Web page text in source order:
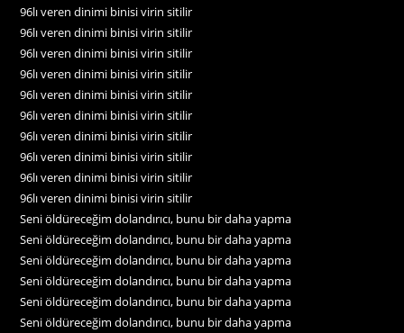
96lı veren dinimi binisi virin sitilir
96lı veren dinimi binisi virin sitilir
96lı veren dinimi binisi virin sitilir
96lı veren dinimi binisi virin sitilir
96lı veren dinimi binisi virin sitilir
96lı veren dinimi binisi virin sitilir
96lı veren dinimi binisi virin sitilir
96lı veren dinimi binisi virin sitilir
96lı veren dinimi binisi virin sitilir
96lı veren dinimi binisi virin sitilir
Seni öldüreceğim dolandırıcı, bunu bir daha yapma
Seni öldüreceğim dolandırıcı, bunu bir daha yapma
Seni öldüreceğim dolandırıcı, bunu bir daha yapma
Seni öldüreceğim dolandırıcı, bunu bir daha yapma
Seni öldüreceğim dolandırıcı, bunu bir daha yapma
Seni öldüreceğim dolandırıcı, bunu bir daha yapma